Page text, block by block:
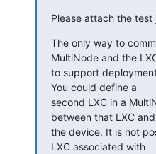
Please attach the test
The only way to
MultiNode and the
to support
You could define a
second LXC in a
between that LXC and
the device. It is not
LXC associated with